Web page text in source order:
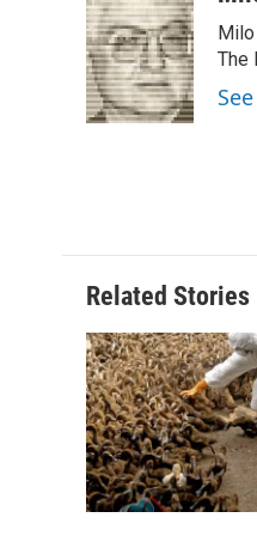
e
b
o
o
k
k
e
d
I
n
i
l
The
Related Stories